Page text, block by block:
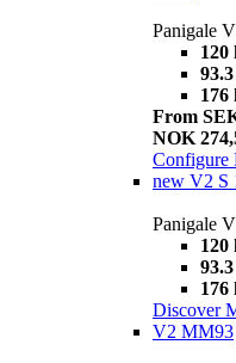
Panigale
120
176
From
NOK
Configure
new V2 S
Panigale
120
176
Discover
V2 MM93